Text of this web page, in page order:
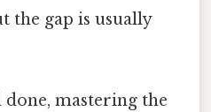
the gap is usually
done, mastering the